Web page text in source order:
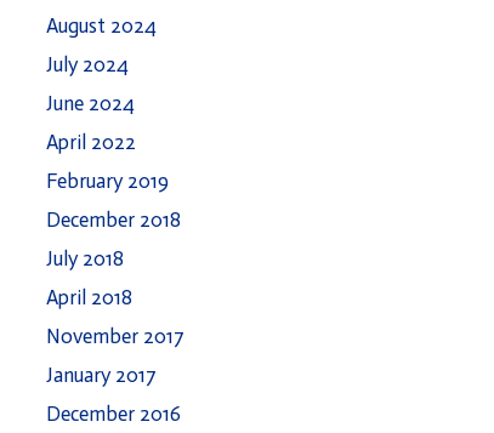
August 2024
July 2024
June 2024
April 2022
February 2019
December 2018
July 2018
April 2018
November 2017
January 2017
December 2016